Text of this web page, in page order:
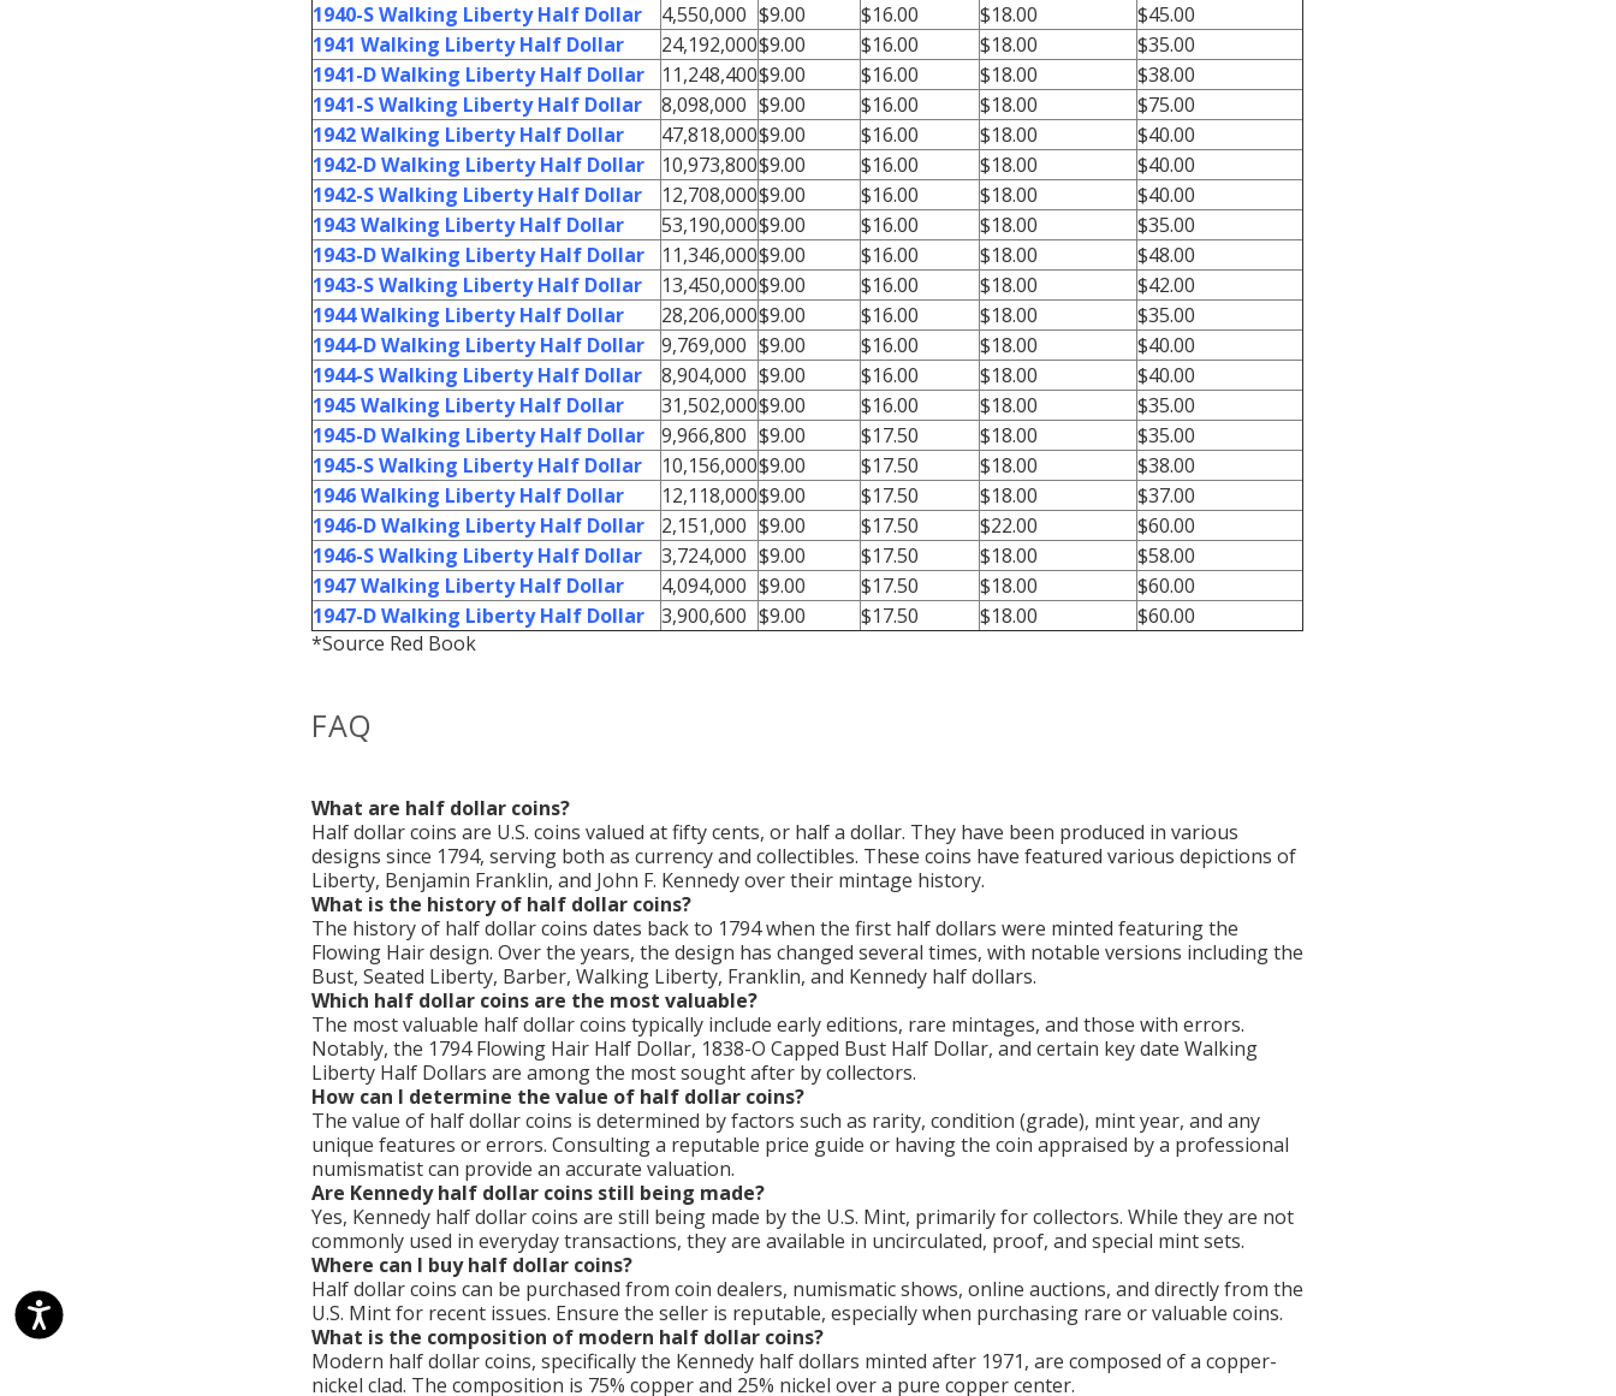
1940-S Walking Liberty Half Dollar
4,550,000 $9.00 $16.00 $18.00
$45.00
1941 Walking Liberty Half Dollar
24,192,000$9.00 $16.00 $18.00
$35.00
1941-D Walking Liberty Half Dollar
11,248,400$9.00 $16.00 $18.00
$38.00
1941-S Walking Liberty Half Dollar
8,098,000 $9.00 $16.00 $18.00
$75.00
1942 Walking Liberty Half Dollar
47,818,000$9.00 $16.00 $18.00
$40.00
1942-D Walking Liberty Half Dollar
10,973,800$9.00 $16.00 $18.00
$40.00
1942-S Walking Liberty Half Dollar
12,708,000$9.00 $16.00 $18.00
$40.00
1943 Walking Liberty Half Dollar
53,190,000$9.00 $16.00 $18.00
$35.00
1943-D Walking Liberty Half Dollar
11,346,000$9.00 $16.00 $18.00
$48.00
1943-S Walking Liberty Half Dollar
13,450,000$9.00 $16.00 $18.00
$42.00
1944 Walking Liberty Half Dollar
28,206,000$9.00 $16.00 $18.00
$35.00
1944-D Walking Liberty Half Dollar
9,769,000 $9.00 $16.00 $18.00
$40.00
1944-S Walking Liberty Half Dollar
8,904,000 $9.00 $16.00 $18.00
$40.00
1945 Walking Liberty Half Dollar
31,502,000$9.00 $16.00 $18.00
$35.00
1945-D Walking Liberty Half Dollar
9,966,800 $9.00 $17.50 $18.00
$35.00
1945-S Walking Liberty Half Dollar
10,156,000$9.00 $17.50 $18.00
$38.00
1946 Walking Liberty Half Dollar
12,118,000$9.00 $17.50 $18.00
$37.00
1946-D Walking Liberty Half Dollar
2,151,000 $9.00 $17.50 $22.00
$60.00
1946-S Walking Liberty Half Dollar
3,724,000 $9.00 $17.50 $18.00
$58.00
1947 Walking Liberty Half Dollar
4,094,000 $9.00 $17.50 $18.00
$60.00
1947-D Walking Liberty Half Dollar
3,900,600 $9.00 $17.50 $18.00
$60.00
*Source Red Book
FAQ
What are half dollar coins?
Half dollar coins are U.S. coins valued at fifty cents, or half a dollar. They have been produced in various
designs since 1794, serving both as currency and collectibles. These coins have featured various depictions of
Liberty, Benjamin Franklin, and John F. Kennedy over their mintage history.
What is the history of half dollar coins?
The history of half dollar coins dates back to 1794 when the first half dollars were minted featuring the
Flowing Hair design. Over the years, the design has changed several times, with notable versions including the
Bust, Seated Liberty, Barber, Walking Liberty, Franklin, and Kennedy half dollars.
Which half dollar coins are the most valuable?
The most valuable half dollar coins typically include early editions, rare mintages, and those with errors.
Notably, the 1794 Flowing Hair Half Dollar, 1838-O Capped Bust Half Dollar, and certain key date Walking
Liberty Half Dollars are among the most sought after by collectors.
How can I determine the value of half dollar coins?
The value of half dollar coins is determined by factors such as rarity, condition (grade), mint year, and any
unique features or errors. Consulting a reputable price guide or having the coin appraised by a professional
numismatist can provide an accurate valuation.
Are Kennedy half dollar coins still being made?
Yes, Kennedy half dollar coins are still being made by the U.S. Mint, primarily for collectors. While they are not
commonly used in everyday transactions, they are available in uncirculated, proof, and special mint sets.
Where can I buy half dollar coins?
Half dollar coins can be purchased from coin dealers, numismatic shows, online auctions, and directly from the
U.S. Mint for recent issues. Ensure the seller is reputable, especially when purchasing rare or valuable coins.
What is the composition of modern half dollar coins?
Modern half dollar coins, specifically the Kennedy half dollars minted after 1971, are composed of a copper-
nickel clad. The composition is 75% copper and 25% nickel over a pure copper center.